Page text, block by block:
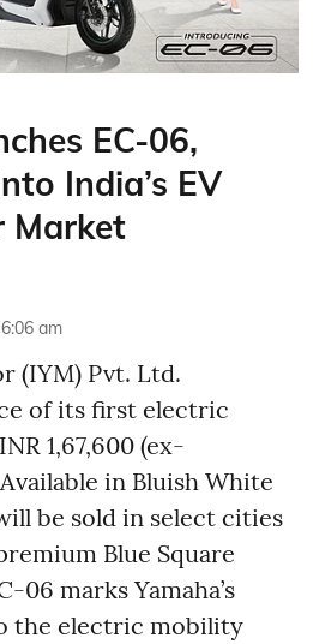
EC-06,
India’s EV
Market
am
(IYM) Pvt. Ltd.
of its first electric
1,67,600 (ex-
in Bluish White
be sold in select cities
Blue Square
06 marks Yamaha’s
the electric mobility